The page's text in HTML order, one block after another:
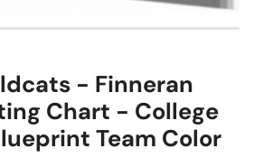
- Finneran
Chart - College
Team Color